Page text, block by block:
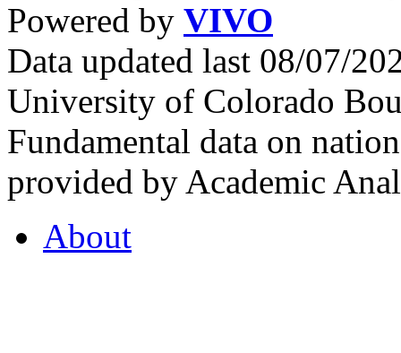
Powered by VIVO
Data updated last 08/07/
University of Colorado
Fundamental data on
provided by Academic
About